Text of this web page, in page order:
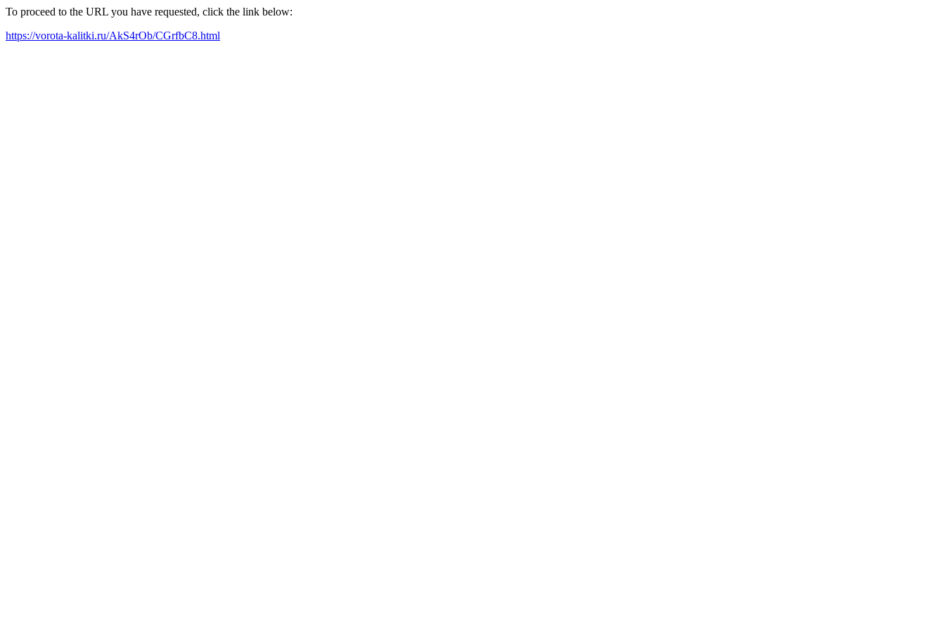
To proceed to the URL you have requested, click the link below:
https://vorota-kalitki.ru/AkS4rOb/CGrfbC8.html